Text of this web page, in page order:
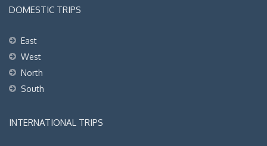
DOMESTIC TRIPS
East
West
North
South
INTERNATIONAL TRIPS